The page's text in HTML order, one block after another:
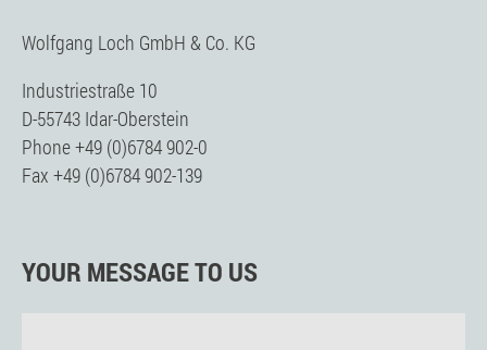
Wolfgang Loch GmbH & Co. KG
Industriestraße 10
D-55743 Idar-Oberstein
Phone +49 (0)6784 902-0
Fax +49 (0)6784 902-139
YOUR MESSAGE TO US